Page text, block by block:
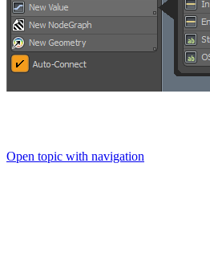
Open topic with navigation